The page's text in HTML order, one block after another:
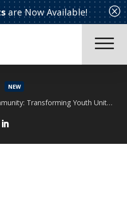
are Now Available! Q
NEW
One High Point, One Community: Transforming Youth Unity Rally
More